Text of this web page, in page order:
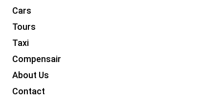
Cars
Tours
Taxi
Compensair
About Us
Contact